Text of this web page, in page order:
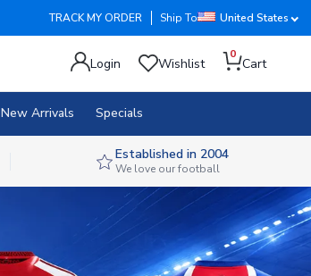
TRACK MY ORDER Ship To United States
Login Wishlist
0
Cart
New Arrivals Specials
Established in 2004
We love our football